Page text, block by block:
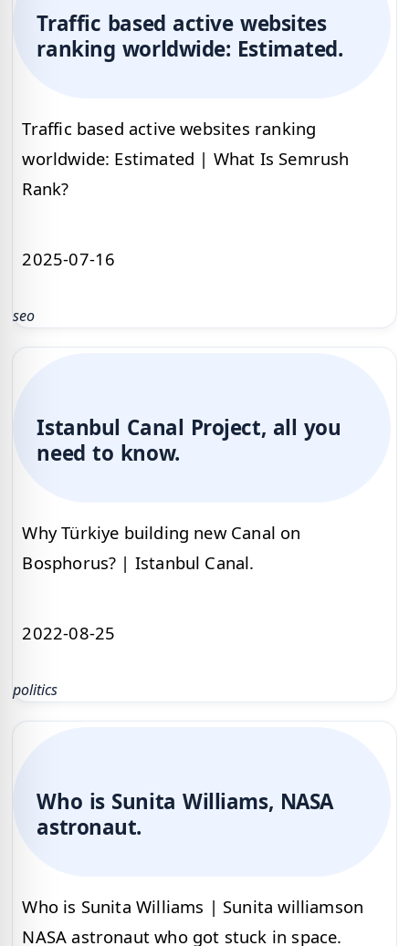
Traffic based active websites
ranking worldwide: Estimated.
Traffic based active websites ranking
worldwide: Estimated | What Is Semrush
Rank?
2025-07-16
seo
Istanbul Canal Project, all you
need to know.
Why Türkiye building new Canal on
Bosphorus? | Istanbul Canal.
2022-08-25
politics
Who is Sunita Williams, NASA
astronaut.
Who is Sunita Williams | Sunita williamson
NASA astronaut who got stuck in space.